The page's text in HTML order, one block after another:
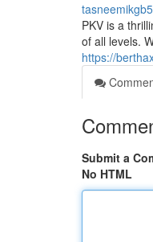
PKV is a
of all levels.
https://
Submit a
No HTML